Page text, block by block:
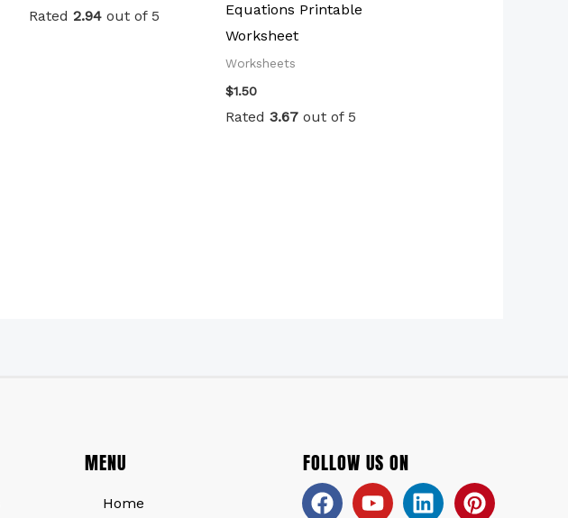
Rated 2.94out of 5
Equations Printable
Worksheet
Worksheets
$1.50
Rated3.67 out of 5
MENU
Home
FOLLOW US ON
Facebook
YoutubeLinkedin